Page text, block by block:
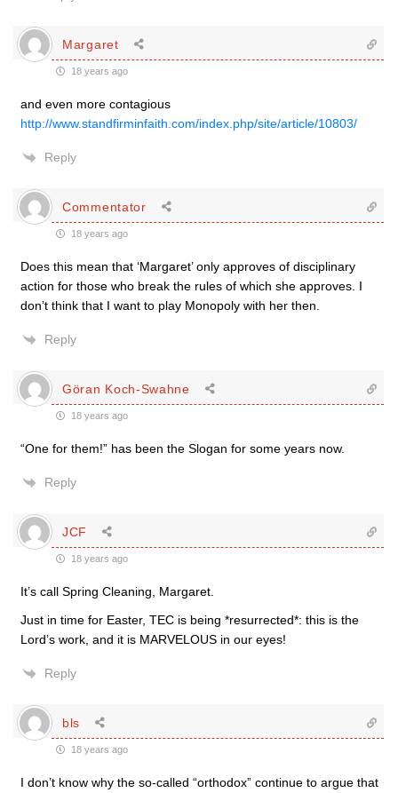
Margaret
18 years ago
and even more contagious
http://www.standfirminfaith.com/index.php/site/article/10803/
Reply
Commentator
18 years ago
Does this mean that ‘Margaret’ only approves of disciplinary
action for those who break the rules of which she approves. I
don’t think that I want to play Monopoly with her then.
Reply
Göran Koch-Swahne
18 years ago
“One for them!” has been the Slogan for some years now.
Reply
JCF
18 years ago
It’s call Spring Cleaning, Margaret.
Just in time for Easter, TEC is being *resurrected*: this is the
Lord’s work, and it is MARVELOUS in our eyes!
Reply
bls
18 years ago
I don’t know why the so-called “orthodox” continue to argue that